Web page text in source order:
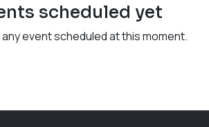
scheduled yet
event scheduled at this moment.